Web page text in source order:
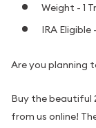
Weight - 1
IRA Eligible
Are you planning
Buy the beautiful
from us online!